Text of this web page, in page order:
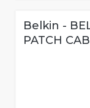
Belkin -
PATCH